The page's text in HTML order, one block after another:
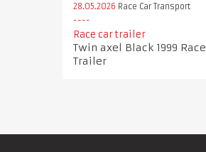
28.05.2026 Race Car Transport
Race car trailer
Twin axel Black 1999 Race
Trailer